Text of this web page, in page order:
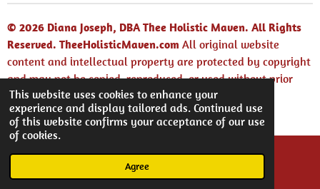
This website uses cookies to enhance your
experience and display tailored ads. Continued use
of this website confirms your acceptance of our use
of cookies.
Agree
© 2026 Diana Joseph, DBA Thee Holistic Maven. All Rights
Reserved. TheeHolisticMaven.com All original website
content and intellectual property are protected by copyright
and may not be copied, reproduced, or used without prior
written permission.
Powered byWebador